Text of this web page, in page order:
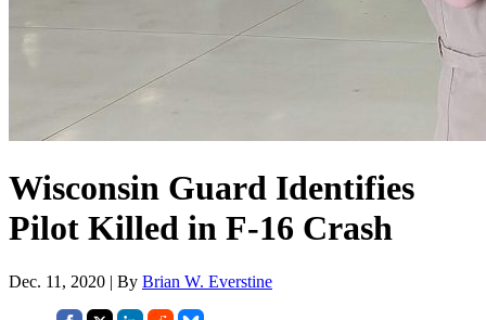
Wisconsin Guard Identifies
Pilot Killed in F-16 Crash
Dec. 11, 2020 | By Brian W. Everstine